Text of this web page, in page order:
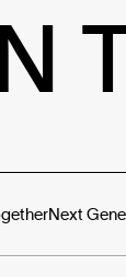
Next